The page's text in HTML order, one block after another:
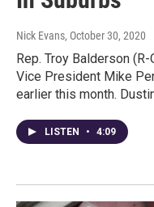
Nick Evans, October 30, 2020
Rep. Troy Balderson
Vice President Mike
earlier this month.
LISTEN • 4:09